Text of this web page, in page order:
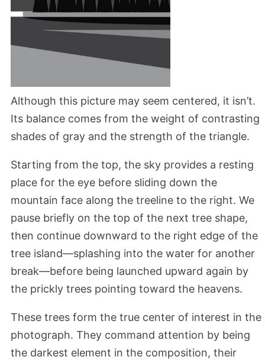
Although this picture may seem centered, it isn’t.
Its balance comes from the weight of contrasting
shades of gray and the strength of the triangle.
Starting from the top, the sky provides a resting
place for the eye before sliding down the
mountain face along the treeline to the right. We
pause briefly on the top of the next tree shape,
then continue downward to the right edge of the
tree island—splashing into the water for another
break—before being launched upward again by
the prickly trees pointing toward the heavens.
These trees form the true center of interest in the
photograph. They command attention by being
the darkest element in the composition, their